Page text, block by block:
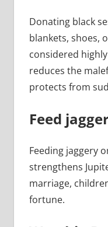
Donating black
blankets, shoes,
considered
reduces the
protects from
Feed
Feeding jaggery
strengthens
marriage,
fortune.